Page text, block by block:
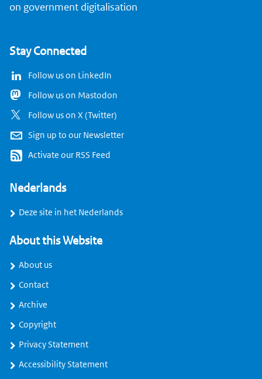
on government digitalisation
Stay Connected
Follow us on LinkedIn
Follow us on Mastodon
Follow us on X (Twitter)
Sign up to our Newsletter
Activate our RSS Feed
Nederlands
Deze site in het Nederlands
About this Website
About us
Contact
Archive
Copyright
Privacy Statement
Accessibility Statement